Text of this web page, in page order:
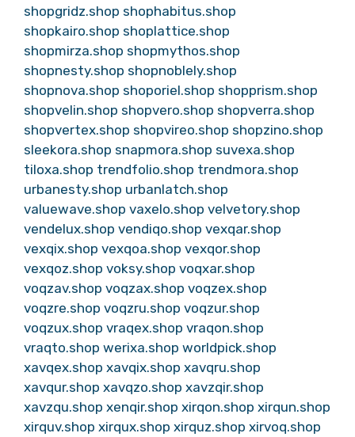
shopgridz.shop shophabitus.shop
shopkairo.shop shoplattice.shop
shopmirza.shop shopmythos.shop
shopnesty.shop shopnoblely.shop
shopnova.shop shoporiel.shop shopprism.shop
shopvelin.shop shopvero.shop shopverra.shop
shopvertex.shop shopvireo.shop shopzino.shop
sleekora.shop snapmora.shop suvexa.shop
tiloxa.shop trendfolio.shop trendmora.shop
urbanesty.shop urbanlatch.shop
valuewave.shop vaxelo.shop velvetory.shop
vendelux.shop vendiqo.shop vexqar.shop
vexqix.shop vexqoa.shop vexqor.shop
vexqoz.shop voksy.shop voqxar.shop
voqzav.shop voqzax.shop voqzex.shop
voqzre.shop voqzru.shop voqzur.shop
voqzux.shop vraqex.shop vraqon.shop
vraqto.shop werixa.shop worldpick.shop
xavqex.shop xavqix.shop xavqru.shop
xavqur.shop xavqzo.shop xavzqir.shop
xavzqu.shop xenqir.shop xirqon.shop xirqun.shop
xirquv.shop xirqux.shop xirquz.shop xirvoq.shop